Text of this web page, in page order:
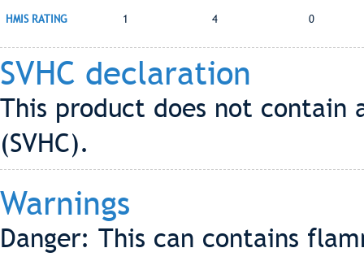
HMIS RATING 1 4 0
SVHC declaration
This product does not contain
(SVHC).
Warnings
Danger: This can contains